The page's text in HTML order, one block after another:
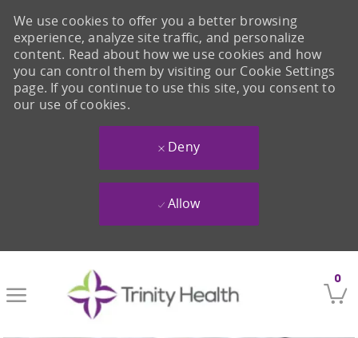
0
We use cookies to offer you a better browsing
experience, analyze site traffic, and personalize
content. Read about how we use cookies and how
you can control them by visiting our Cookie Settings
page. If you continue to use this site, you consent to
our use of cookies.
Deny
Allow